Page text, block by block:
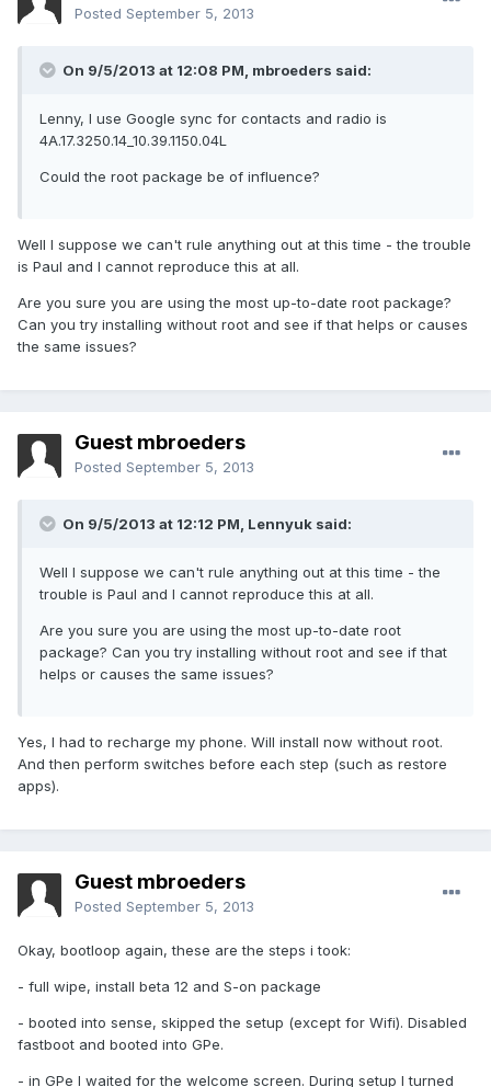
Posted September 5, 2013
On 9/5/2013 at 12:08 PM, mbroeders said:
Lenny, I use Google sync for contacts and radio is
4A.17.3250.14_10.39.1150.04L
Could the root package be of influence?
Well I suppose we can't rule anything out at this time - the trouble
is Paul and I cannot reproduce this at all.
Are you sure you are using the most up-to-date root package?
Can you try installing without root and see if that helps or causes
the same issues?
Guest mbroeders
Posted September 5, 2013
On 9/5/2013 at 12:12 PM, Lennyuk said:
Well I suppose we can't rule anything out at this time - the
trouble is Paul and I cannot reproduce this at all.
Are you sure you are using the most up-to-date root
package? Can you try installing without root and see if that
helps or causes the same issues?
Yes, I had to recharge my phone. Will install now without root.
And then perform switches before each step (such as restore
apps).
Guest mbroeders
Posted September 5, 2013
Okay, bootloop again, these are the steps i took:
- full wipe, install beta 12 and S-on package
- booted into sense, skipped the setup (except for Wifi). Disabled
fastboot and booted into GPe.
- in GPe I waited for the welcome screen. During setup I turned